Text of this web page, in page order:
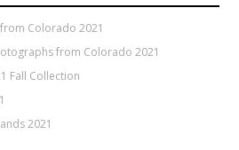
Colorado 2021
from Colorado 2021
Fall Collection
2021